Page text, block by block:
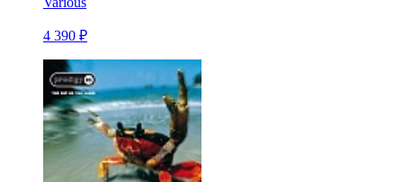
4 390 ₽